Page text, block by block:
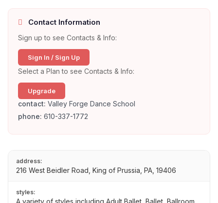
Contact Information
Sign up to see Contacts & Info:
Sign In / Sign Up
Select a Plan to see Contacts & Info:
Upgrade
contact: Valley Forge Dance School
phone: 610-337-1772
address:
216 West Beidler Road, King of Prussia, PA, 19406
styles: